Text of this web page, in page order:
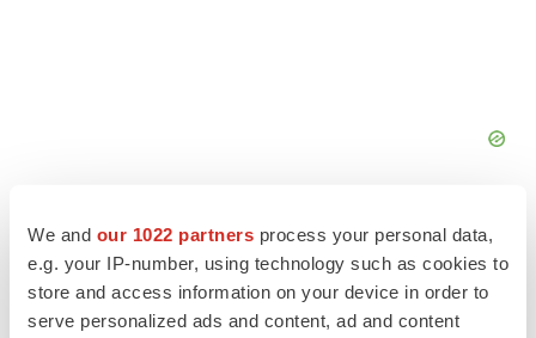
We and our 1022 partners process your personal data,
e.g. your IP-number, using technology such as cookies to
store and access information on your device in order to
serve personalized ads and content, ad and content